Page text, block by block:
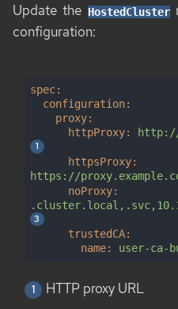
Update the HostedCluster
configuration:
spec:
configuration:
proxy:
httpProxy:
http://
httpsProxy:
https://
noProxy:
trustedCA:
name:
user-ca-
HTTP proxy URL